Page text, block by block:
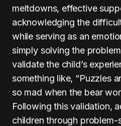
meltdowns, effective
acknowledging the
while serving as an
simply solving the
validate the child’s
something like, “Puzzles
so mad when the bear
Following this validation,
children through